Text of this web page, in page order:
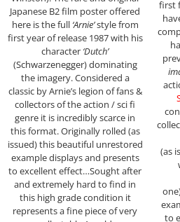
Japanese B2 film poster offered
here is the full ‘Arnie’style from
first year of release 1987 with his
character ‘Dutch’
(Schwarzenegger) dominating
the imagery. Considered a
classic by Arnie’s legion of fans &
collectors of the action / sci fi
genre it is incredibly scarce in
this format. Originally rolled (as
issued) this beautiful unrestored
example displays and presents
to excellent effect…Sought after
and extremely hard to find in
this high grade condition it
represents a fine piece of very
first
(as
to